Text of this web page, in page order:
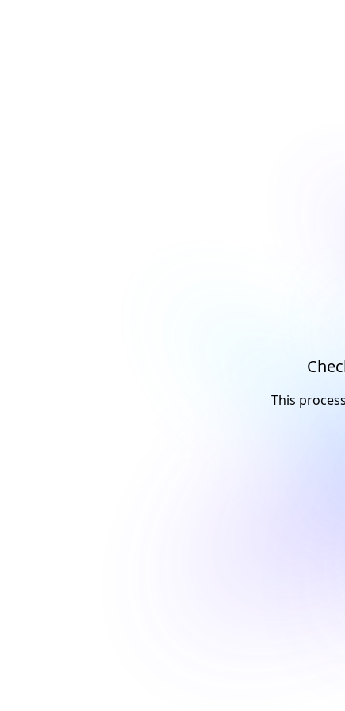
This